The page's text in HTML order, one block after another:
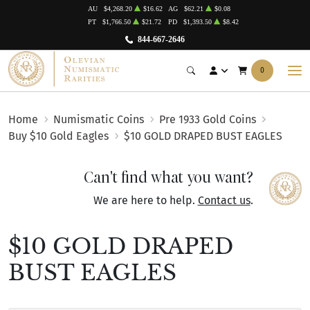
844-667-2646
AU $4,268.20 $16.62 AG $62.21
$0.08
PT
$1,766.50 $21.72 PD $1,393.50 $8.42
0
Home Numismatic Coins
Pre 1933 Gold Coins
Buy $10 Gold Eagles
$10 GOLD DRAPED BUST EAGLES
Can't find what you want?
We are here to help. Contact us.
$10 GOLD DRAPED
BUST EAGLES